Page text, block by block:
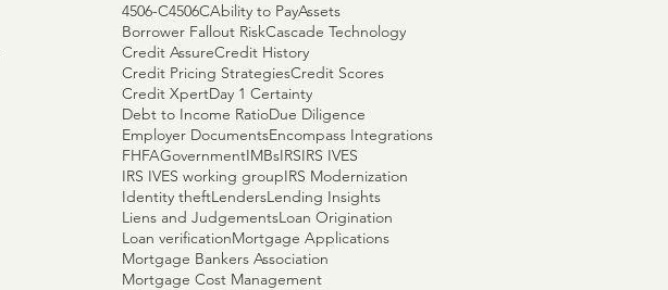
4506-C4506CAbility to PayAssets
Borrower Fallout RiskCascade Technology
Credit AssureCredit History
Credit Pricing StrategiesCredit Scores
Credit XpertDay 1 Certainty
Debt to Income RatioDue Diligence
Employer DocumentsEncompass Integrations
FHFAGovernmentIMBsIRSIRS IVES
IRS IVES working groupIRS Modernization
Identity theftLendersLending Insights
Liens and JudgementsLoan Origination
Loan verificationMortgage Applications
Mortgage Bankers Association
Mortgage Cost Management